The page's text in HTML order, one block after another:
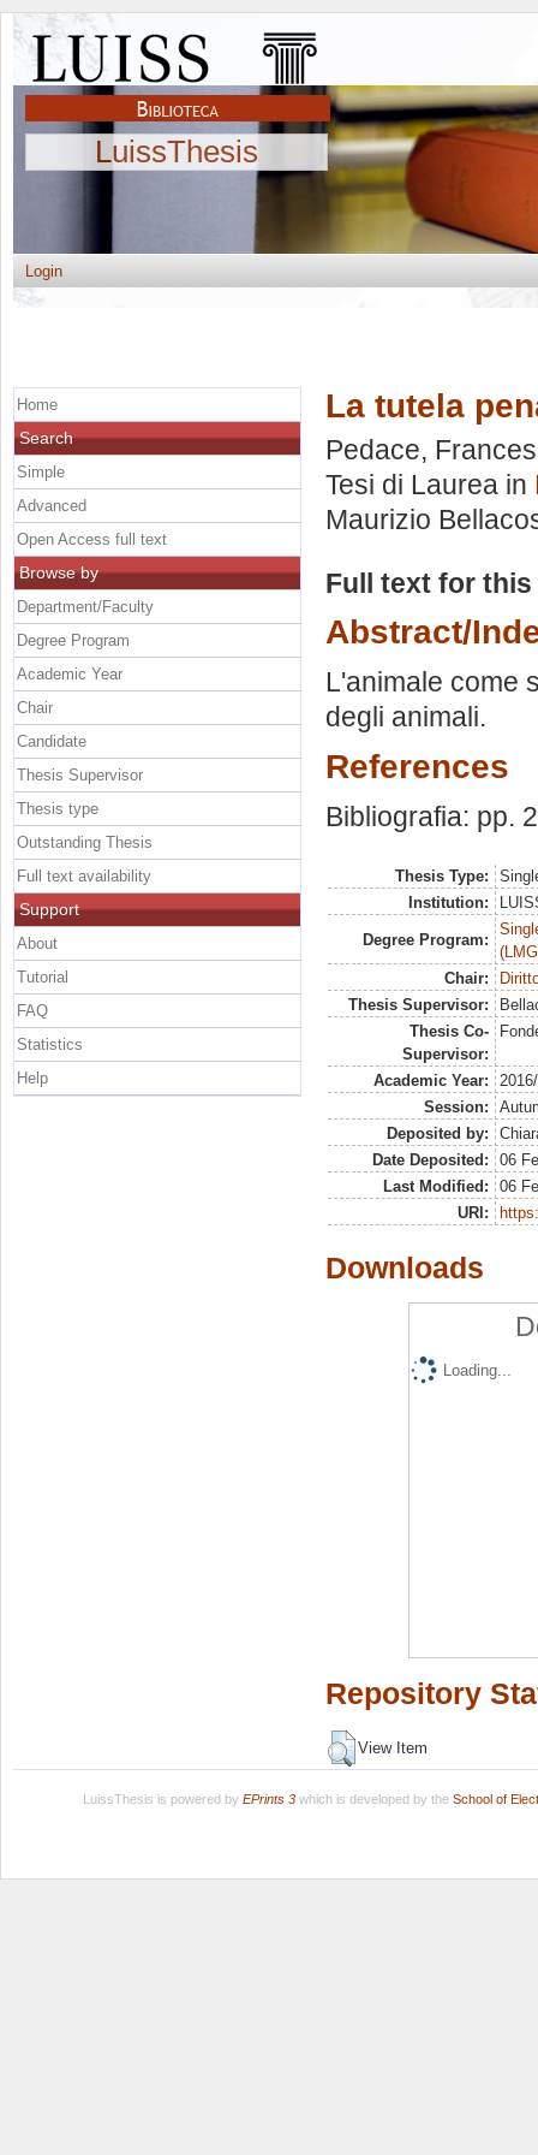
LuissThesis
Login
La tutela
Pedace,
Tesi di Laurea in
Maurizio
Full text for
Abstract/
L'animale come
degli animali.
References
Bibliografia: pp.
Thesis Type:
Institution:
Degree Program:
Chair:
Thesis Supervisor:
Thesis Co-
Supervisor:
Academic Year:
Session:
Deposited by:
Date Deposited:
06
Last Modified:
06
URI:
Downloads
Loading...
Repository
View Item
Home
Search
Simple
Advanced
Open Access full text
Browse by
Department/Faculty
Degree Program
Academic Year
Chair
Candidate
Thesis Supervisor
Thesis type
Outstanding Thesis
Full text availability
Support
About
Tutorial
FAQ
Statistics
Help
LuissThesis is powered by EPrints 3which is developed by the School of